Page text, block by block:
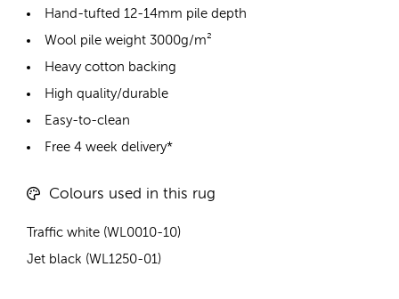
Hand-tufted 12-14mm pile depth
Wool pile weight 3000g/m²
Heavy cotton backing
High quality/durable
Easy-to-clean
Free 4 week delivery*
Colours used in this rug
Traffic white (WL0010-10)
Jet black (WL1250-01)